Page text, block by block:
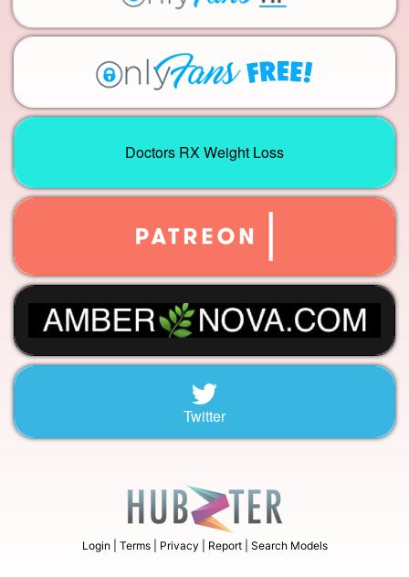
Doctors RX Weight Loss
Twitter
Login | Terms | Privacy | Report | Search Models